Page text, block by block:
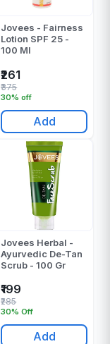
Jovees - Fairness
Lotion SPF 25 -
100 Ml
₹261
30% off
₹375
Add
Jovees Herbal -
Ayurvedic De-Tan
Scrub - 100 Gr
₹199
30% Off
₹285
Add